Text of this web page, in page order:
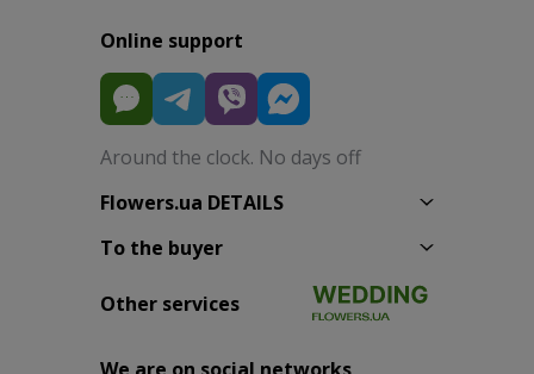
Online support
Around the clock. No days off
Flowers.ua DETAILS
To the buyer
Other services